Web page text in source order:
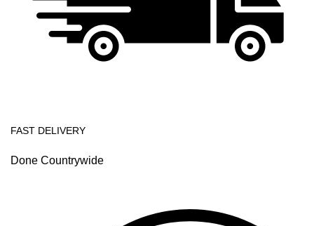
FAST DELIVERY
Done Countrywide